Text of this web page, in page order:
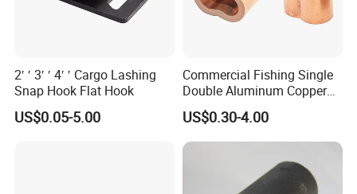
2′ ′ 3′ ′ 4′ ′ Cargo Lashing
Snap Hook Flat Hook
US$0.05-5.00
Commercial Fishing Single
Double Aluminum Copper
Crimp Sleeves
US$0.30-4.00